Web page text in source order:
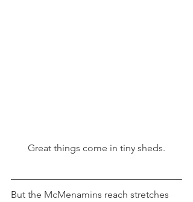
Great things come in tiny sheds.
But the McMenamins reach stretches